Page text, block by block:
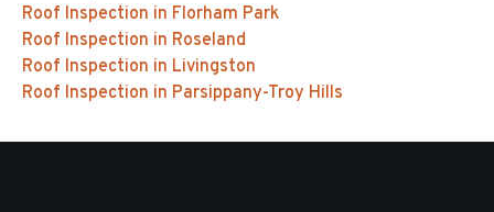
Roof Inspection in Florham Park
Roof Inspection in Roseland
Roof Inspection in Livingston
Roof Inspection in Parsippany-Troy Hills